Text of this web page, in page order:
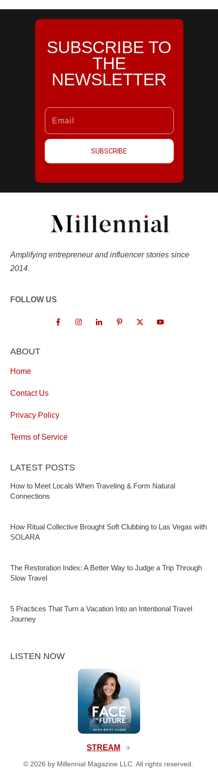
SUBSCRIBE TO
THE
NEWSLETTER
SUBSCRIBE
Amplifying entrepreneur and influencer stories since
2014.
FOLLOW US
ABOUT
Home
Contact Us
Privacy Policy
Terms of Service
LATEST POSTS
How to Meet Locals When Traveling & Form Natural
Connections
How Ritual Collective Brought Soft Clubbing to Las Vegas with
SOLARA
The Restoration Index: A Better Way to Judge a Trip Through
Slow Travel
5 Practices That Turn a Vacation Into an Intentional Travel
Journey
LISTEN NOW
STREAM
© 2026 by Millennial Magazine LLC. All rights reserved.